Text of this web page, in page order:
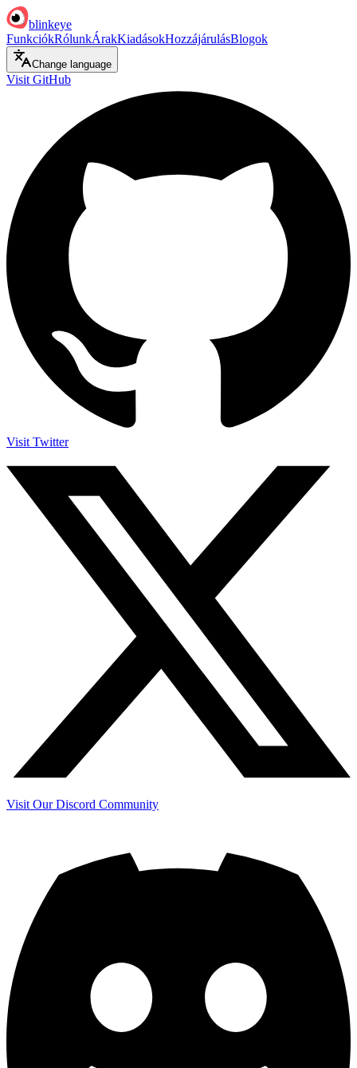
blinkeye
FunkciókRólunkÁrakKiadásokHozzájárulásBlogok
Change language
Visit GitHub
Visit Twitter
Visit Our Discord Community